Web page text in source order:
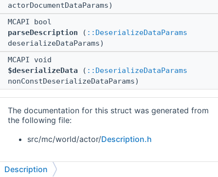
actorDocumentDataParams)
MCAPI bool
parseDescription ( ::DeserializeDataParams
deserializeDataParams)
MCAPI void
$deserializeData ( ::DeserializeDataParams
nonConstDeserializeDataParams)
The documentation for this struct was generated from
the following file:
src/mc/world/actor/Description.h
Description